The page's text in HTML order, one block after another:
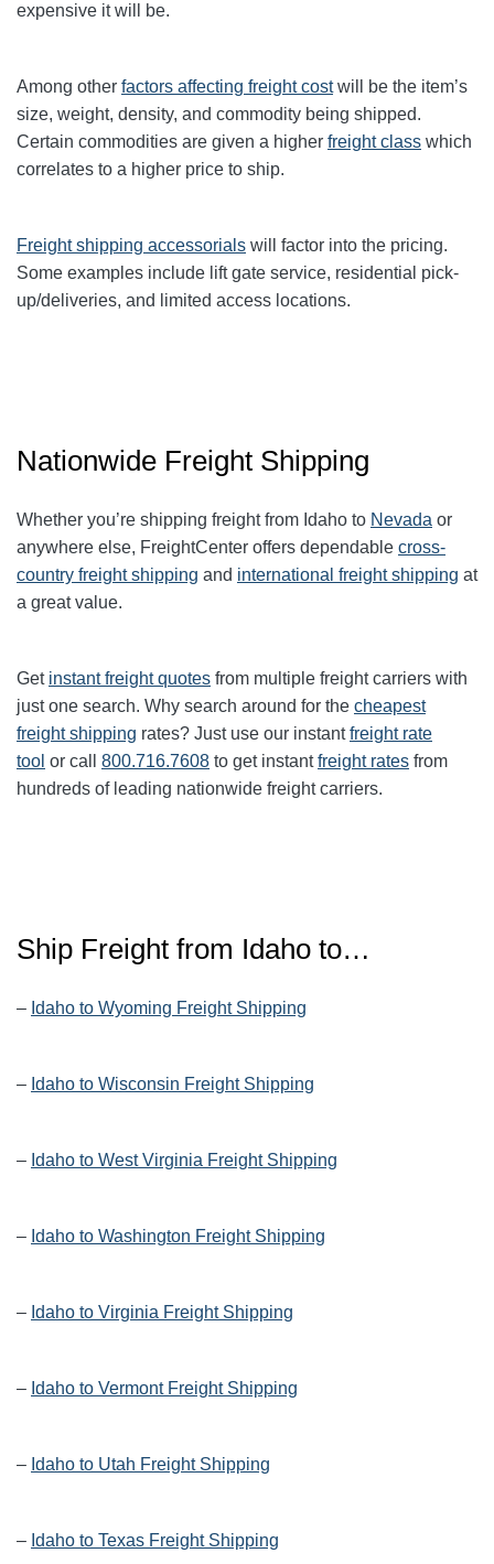
expensive it will be.
Among other factors affecting freight costwill be the item’s
size, weight, density, and commodity being shipped.
Certain commodities are given a higher freight class which
correlates to a higher price to ship.
Freight shipping accessorials will factor into the pricing.
Some examples include lift gate service, residential pick-
up/deliveries, and limited access locations.
Nationwide Freight Shipping
Whether you’re shipping freight from Idaho to Nevada or
anywhere else, FreightCenter offers dependable cross-
country freight shipping and international freight shipping at
a great value.
Get instant freight quotes from multiple freight carriers with
just one search. Why search around for the cheapest
freight shipping rates? Just use our instantfreight rate
tool or call 800.716.7608 to get instantfreight rates from
hundreds of leading nationwide freight carriers.
Ship Freight from Idaho to…
– Idaho to Wyoming Freight Shipping
– Idaho to Wisconsin Freight Shipping
– Idaho to West Virginia Freight Shipping
– Idaho to Washington Freight Shipping
– Idaho to Virginia Freight Shipping
– Idaho to Vermont Freight Shipping
– Idaho to Utah Freight Shipping
– Idaho to Texas Freight Shipping